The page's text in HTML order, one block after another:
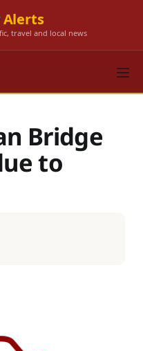
Alerts
travel and local news
Bridge
to